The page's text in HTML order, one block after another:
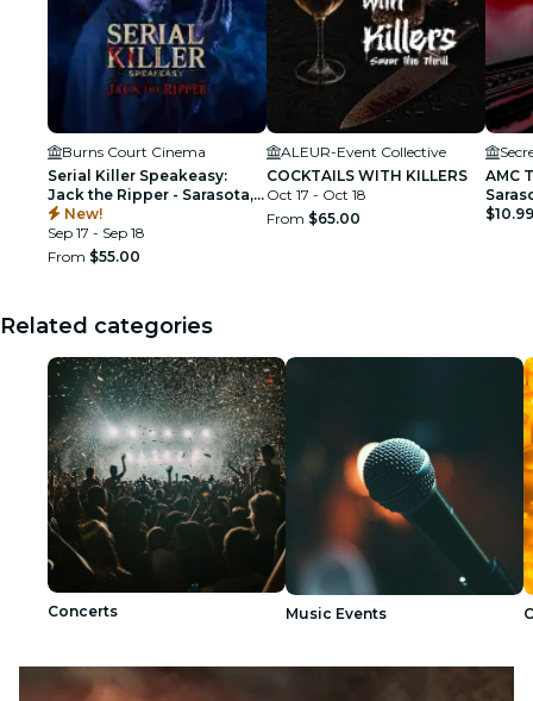
Burns Court Cinema
Serial Killer Speakeasy:
Jack the Ripper - Sarasota,
FL New!
Sep 17 - Sep 18
From $55.00
ALEUR-Event Collective
COCKTAILS WITH KILLERS
Oct 17 - Oct 18
From $65.00
AMC
$10.99
Related categories
Concerts Music Events